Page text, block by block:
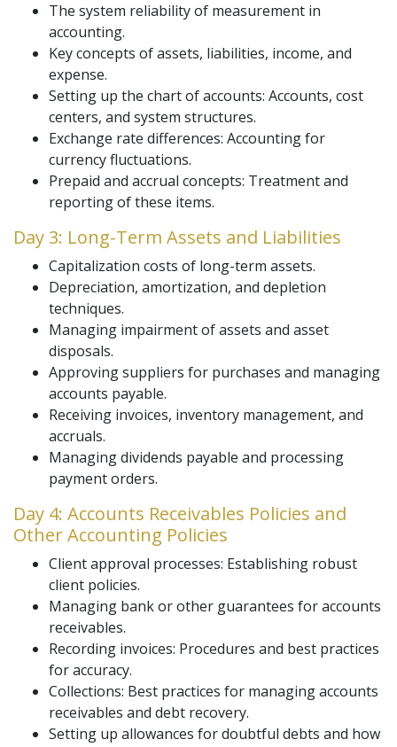
The system reliability of measurement in
accounting.
Key concepts of assets, liabilities, income, and
expense.
Setting up the chart of accounts: Accounts, cost
centers, and system structures.
Exchange rate differences: Accounting for
currency fluctuations.
Prepaid and accrual concepts: Treatment and
reporting of these items.
Day 3: Long-Term Assets and Liabilities
Capitalization costs of long-term assets.
Depreciation, amortization, and depletion
techniques.
Managing impairment of assets and asset
disposals.
Approving suppliers for purchases and managing
accounts payable.
Receiving invoices, inventory management, and
accruals.
Managing dividends payable and processing
payment orders.
Day 4: Accounts Receivables Policies and
Other Accounting Policies
Client approval processes: Establishing robust
client policies.
Managing bank or other guarantees for accounts
receivables.
Recording invoices: Procedures and best practices
for accuracy.
Collections: Best practices for managing accounts
receivables and debt recovery.
Setting up allowances for doubtful debts and how